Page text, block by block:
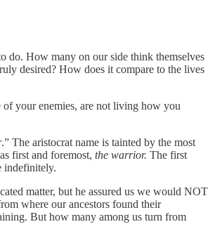
do. How many on our side think themselves
desired? How does it compare to the lives
of your enemies, are not living how you
.” The aristocrat name is tainted by the most
first and foremost, the warrior. The first
indefinitely.
matter, but he assured us we would NOT
where our ancestors found their
But how many among us turn from